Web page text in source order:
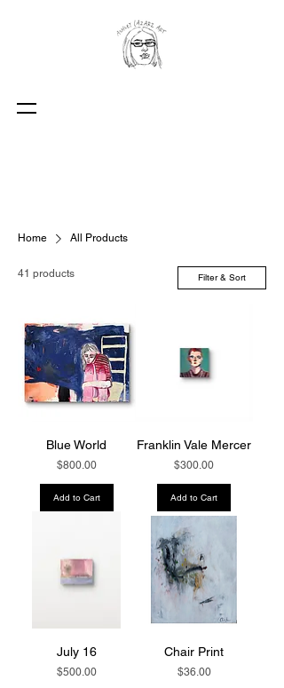
Home All Products
41 products Filter & Sort
Blue World
Price
$800.00
Add to Cart
Franklin Vale Mercer
Price
$300.00
Add to Cart
July 16
Price
$500.00
Chair Print
Price
$36.00